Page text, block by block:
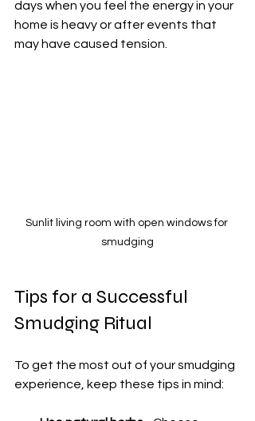
days when you feel the energy in your
home is heavy or after events that
may have caused tension.
Sunlit living room with open windows for
smudging
Tips for a Successful
Smudging Ritual
To get the most out of your smudging
experience, keep these tips in mind: